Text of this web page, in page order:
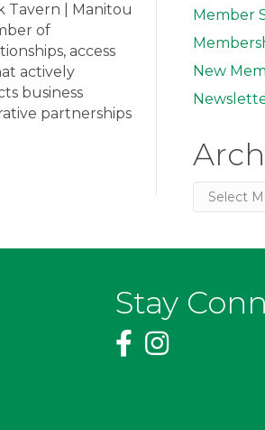
Tavern | Manitou
of
access
actively
business
partnerships
Member
New
Archives
Stay